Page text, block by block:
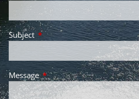
Subject This field is required.
MessageThis field is required.